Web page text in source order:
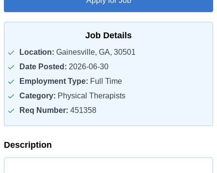
Job Details
Location: Gainesville, GA, 30501
Date Posted: 2026-06-30
Employment Type: Full Time
Category: Physical Therapists
Req Number: 451358
Description